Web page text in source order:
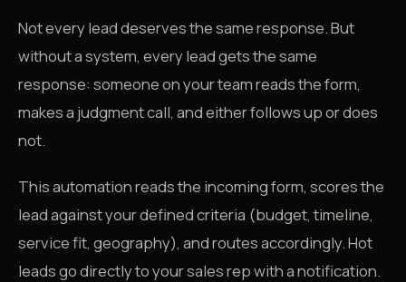
Not every lead deserves the same response. But
without a system, every lead gets the same
response: someone on your team reads the form,
makes a judgment call, and either follows up or does
not.
This automation reads the incoming form, scores the
lead against your defined criteria (budget, timeline,
service fit, geography), and routes accordingly. Hot
leads go directly to your sales rep with a notification.